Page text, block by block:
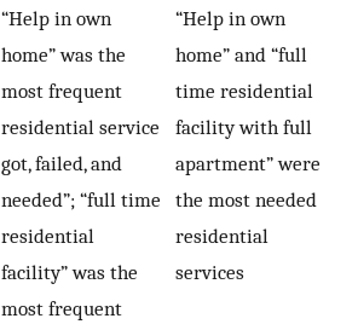
“Help in own
home” was the
most frequent
residential service
got, failed, and
needed”; “full time
residential
facility” was the
most frequent
“Help in own
home” and “full
time residential
facility with full
apartment” were
the most needed
residential
services